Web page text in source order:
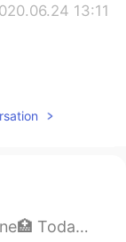
13:11
are to read 📖 th...